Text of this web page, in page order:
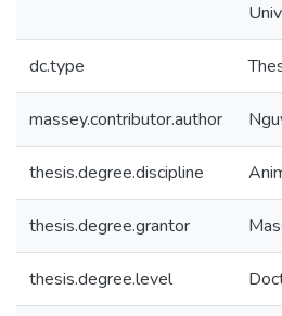
dc.type
massey.contributor.author
thesis.degree.discipline
thesis.degree.grantor
thesis.degree.level